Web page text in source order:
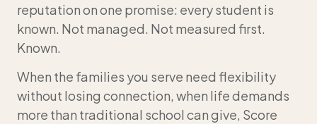
reputation on one promise: every student is
known. Not managed. Not measured first.
Known.
When the families you serve need flexibility
without losing connection, when life demands
more than traditional school can give, Score